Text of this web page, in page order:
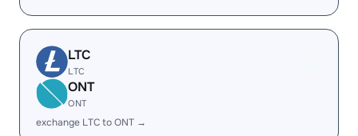
LTC
LTC
ONT
ONT
exchange LTC to ONT →